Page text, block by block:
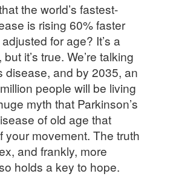
the world’s fastest-
is rising 60% faster
for age? It’s a
it’s true. We’re talking
disease, and by 2035, an
people will be living
myth that Parkinson’s
of old age that
your movement. The truth
and frankly, more
holds a key to hope.